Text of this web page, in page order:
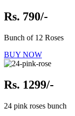
Rs. 790/-
Bunch of 12 Roses
BUY NOW
Rs. 1299/-
24 pink roses bunch